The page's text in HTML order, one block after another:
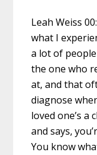
Leah Weiss
what I
a lot of
the one who
at, and that
diagnose
loved one’s a
and says,
You know